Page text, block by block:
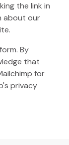
the link in
about our
By
that
for
site)
privacy